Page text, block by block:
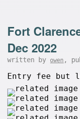
Fort
Dec 2022
written by owen ,
Entry fee but